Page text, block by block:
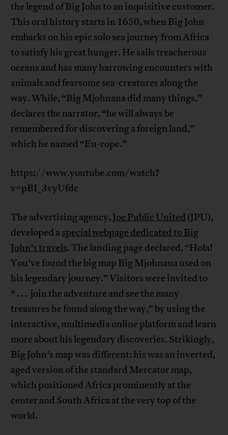
the legend of Big John to an inquisitive customer.
This oral history starts in 1650, when Big John
embarks on his epic solo sea journey from Africa
to satisfy his great hunger. He sails treacherous
oceans and has many harrowing encounters with
animals and fearsome sea-creatures along the
way. While, “Big Mjohnana did many things,”
declares the narrator, “he will always be
remembered for discovering a foreign land,”
which he named “Eu-rope.”
https://www.youtube.com/watch?
v=pBI_3vyUfdc
The advertising agency, Joe Public United (JPU),
developed aspecial webpage dedicated to Big
John’s travels. The landing page declared, “Hola!
You’ve found the big map Big Mjohnana used on
his legendary journey.” Visitors were invited to
“ . . . join the adventure and see the many
treasures he found along the way,” by using the
interactive, multimedia online platform and learn
more about his legendary discoveries. Strikingly,
Big John’s map was different: his was an inverted,
aged version of the standard Mercator map,
which positioned Africa prominently at the
center and South Africa at the very top of the
world.